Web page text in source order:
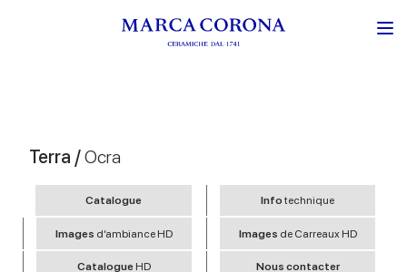
Terra /Ocra
Catalogue Infotechnique
Images d’ambiance HD Images de Carreaux HD
Catalogue HD Nous contacter